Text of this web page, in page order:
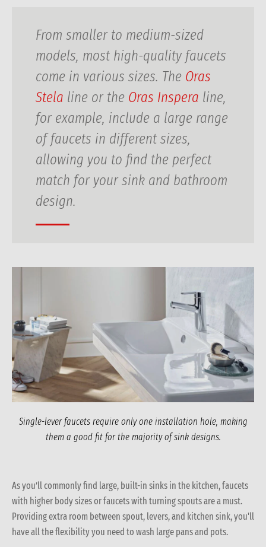
From smaller to medium-sized
models, most high-quality faucets
come in various sizes. The Oras
Stela line or the Oras Inspera line,
for example, include a large range
of faucets in different sizes,
allowing you to find the perfect
match for your sink and bathroom
design.
Single-lever faucets require only one installation hole, making
them a good fit for the majority of sink designs.
As you’ll commonly find large, built-in sinks in the kitchen, faucets
with higher body sizes or faucets with turning spouts are a must.
Providing extra room between spout, levers, and kitchen sink, you'll
have all the flexibility you need to wash large pans and pots.